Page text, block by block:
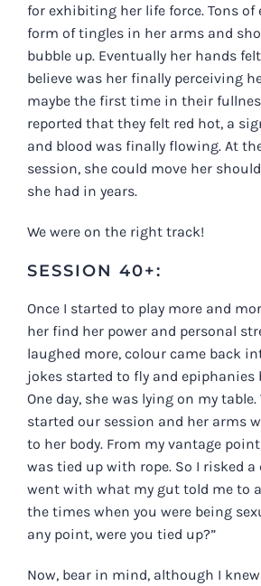
for exhibiting her life force. Tons of
form of tingles in her arms and
bubble up. Eventually her hands
believe was her finally perceiving
maybe the first time in their
reported that they felt red hot, a
and blood was finally flowing. At
session, she could move her
she had in years.
We were on the right track!
SESSION 40+:
Once I started to play more and
her find her power and personal
laughed more, colour came back
jokes started to fly and epiphanies
One day, she was lying on my
started our session and her arms
to her body. From my vantage
was tied up with rope. So I risked
went with what my gut told me to
the times when you were being
any point, were you tied up?”
Now, bear in mind, although I